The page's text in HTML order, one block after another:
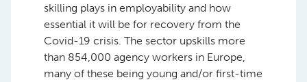
skilling plays in employability and how
essential it will be for recovery from the
Covid-19 crisis. The sector upskills more
than 854,000 agency workers in Europe,
many of these being young and/or first-time